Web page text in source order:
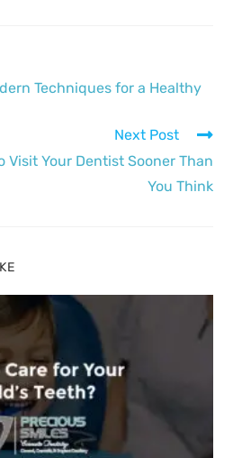
Techniques for a Healthy
Next Post
Visit Your Dentist Sooner Than
You Think